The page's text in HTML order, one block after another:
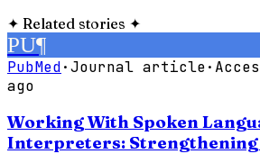
✦ Related stories ✦
PU¶
PubMed·Journal article·
ago
Working With Spoken
Interpreters: